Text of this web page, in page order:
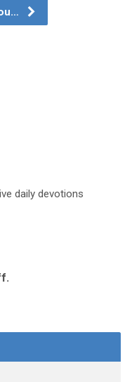
daily devotions